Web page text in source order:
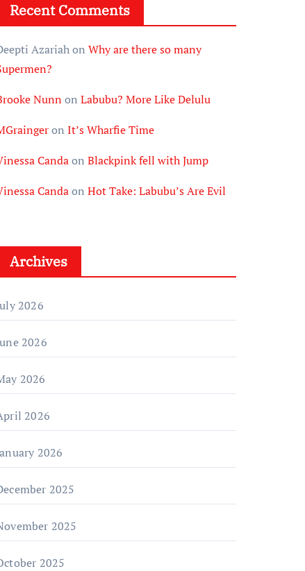
Recent Comments
Azariahon Why are there so many
Nunn on Labubu? More Like Delulu
on It’s Wharfie Time
Candaon Blackpink fell with Jump
Candaon Hot Take: Labubu’s Are Evil
Archives
2026
2026
2026
2026
2026
2025
2025
2025